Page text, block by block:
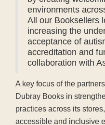
environments
All our Booksellers
increasing the
acceptance of
accreditation and
collaboration with
A key focus of the
Dubray Books in
practices across its
accessible and inclusive